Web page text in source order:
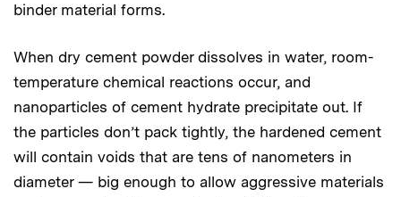
binder material forms.
When dry cement powder dissolves in water, room-
temperature chemical reactions occur, and
nanoparticles of cement hydrate precipitate out. If
the particles don’t pack tightly, the hardened cement
will contain voids that are tens of nanometers in
diameter — big enough to allow aggressive materials